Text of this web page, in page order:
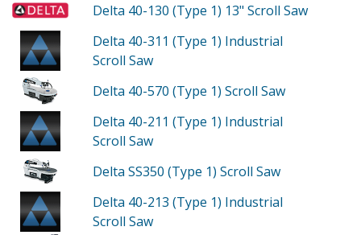
Delta 40-130 (Type 1) 13" Scroll Saw
Delta 40-311 (Type 1) Industrial
Scroll Saw
Delta 40-570 (Type 1) Scroll Saw
Delta 40-211 (Type 1) Industrial
Scroll Saw
Delta SS350 (Type 1) Scroll Saw
Delta 40-213 (Type 1) Industrial
Scroll Saw